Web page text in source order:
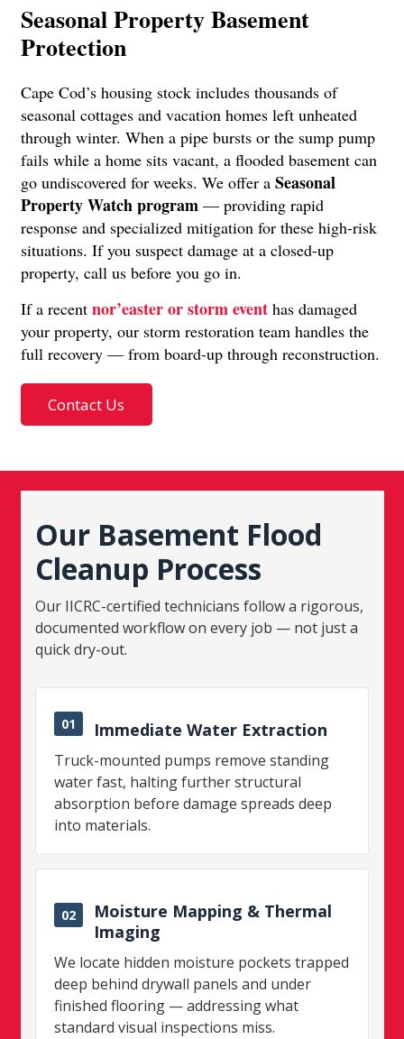
Seasonal Property Basement
Protection
Cape Cod’s housing stock includes thousands of
seasonal cottages and vacation homes left unheated
through winter. When a pipe bursts or the sump pump
fails while a home sits vacant, a flooded basement can
go undiscovered for weeks. We offer a Seasonal
Property Watch program— providing rapid
response and specialized mitigation for these high-risk
situations. If you suspect damage at a closed-up
property, call us before you go in.
If a recent nor’easter or storm eventhas damaged
your property, our storm restoration team handles the
full recovery — from board-up through reconstruction.
Contact Us
Our Basement Flood
Cleanup Process
Our IICRC-certified technicians follow a rigorous,
documented workflow on every job — not just a
quick dry-out.
01 Immediate Water Extraction
Truck-mounted pumps remove standing
water fast, halting further structural
absorption before damage spreads deep
into materials.
02
Moisture Mapping & Thermal
Imaging
We locate hidden moisture pockets trapped
deep behind drywall panels and under
finished flooring — addressing what
standard visual inspections miss.